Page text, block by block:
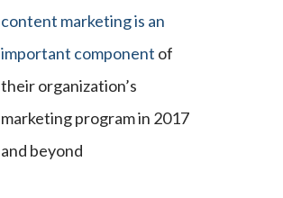
content marketing is an
important component of
their organization’s
marketing program in 2017
and beyond